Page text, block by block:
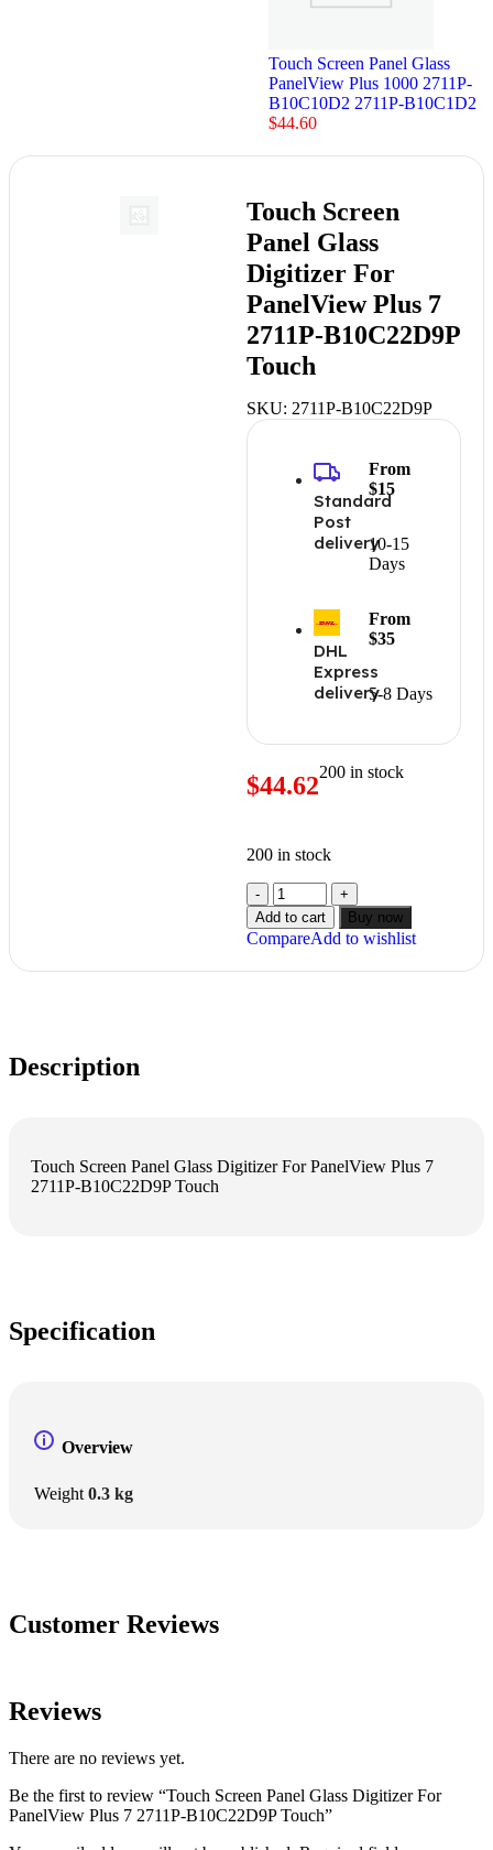
Touch Screen Panel Glass
PanelView Plus 1000 2711P-
B10C10D2 2711P-B10C1D2
$44.60
Touch Screen
Panel Glass
Digitizer For
PanelView Plus 7
2711P-B10C22D9P
Touch
SKU: 2711P-B10C22D9P
Standard
Post
delivery10-15
Days
From
$15
DHL
Express
delivery5-8 Days
From
$35
$44.62200 in stock
200 in stock
Add to cart Buy now
CompareAdd to wishlist
Description
Touch Screen Panel Glass Digitizer For PanelView Plus 7
2711P-B10C22D9P Touch
Specification
Overview
Weight 0.3 kg
Customer Reviews
Reviews
There are no reviews yet.
Be the first to review “Touch Screen Panel Glass Digitizer For
PanelView Plus 7 2711P-B10C22D9P Touch”